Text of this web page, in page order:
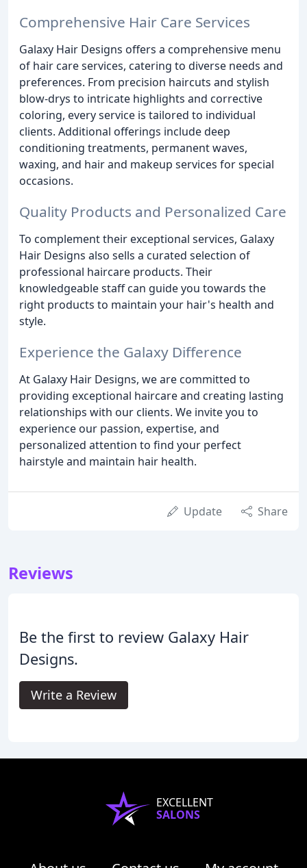
Comprehensive Hair Care Services
Galaxy Hair Designs offers a comprehensive menu
of hair care services, catering to diverse needs and
preferences. From precision haircuts and stylish
blow-drys to intricate highlights and corrective
coloring, every service is tailored to individual
clients. Additional offerings include deep
conditioning treatments, permanent waves,
waxing, and hair and makeup services for special
occasions.
Quality Products and Personalized Care
To complement their exceptional services, Galaxy
Hair Designs also sells a curated selection of
professional haircare products. Their
knowledgeable staff can guide you towards the
right products to maintain your hair's health and
style.
Experience the Galaxy Difference
At Galaxy Hair Designs, we are committed to
providing exceptional haircare and creating lasting
relationships with our clients. We invite you to
experience our passion, expertise, and
personalized attention to find your perfect
hairstyle and maintain hair health.
Update Share
Reviews
Be the first to review Galaxy Hair
Designs.
Write a Review
EXCELLENT
SALONS